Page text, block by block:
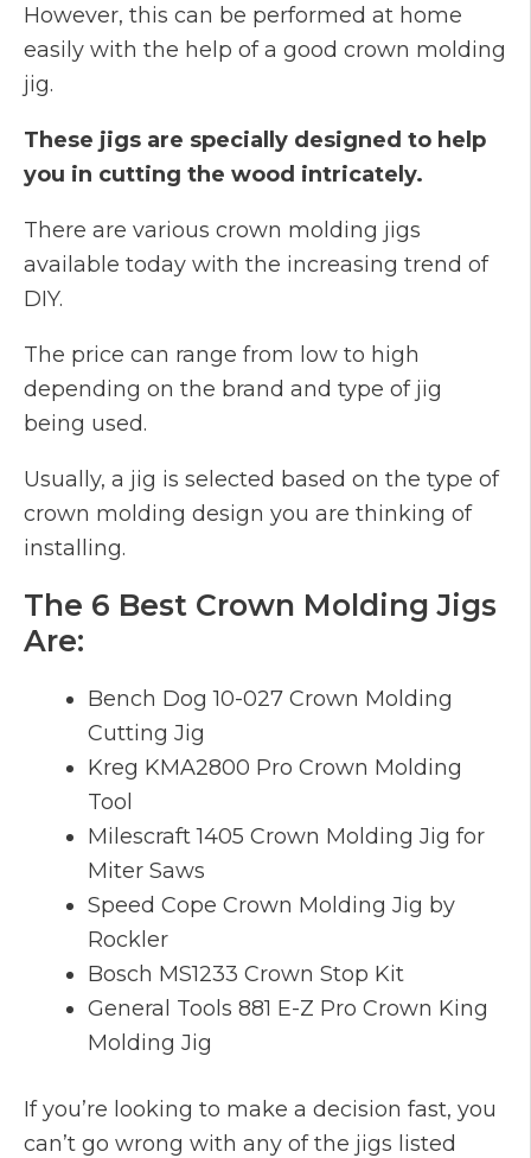
However, this can be performed at home
easily with the help of a good crown molding
jig.
These jigs are specially designed to help
you in cutting the wood intricately.
There are various crown molding jigs
available today with the increasing trend of
DIY.
The price can range from low to high
depending on the brand and type of jig
being used.
Usually, a jig is selected based on the type of
crown molding design you are thinking of
installing.
The 6 Best Crown Molding Jigs
Are:
Bench Dog 10-027 Crown Molding
Cutting Jig
Kreg KMA2800 Pro Crown Molding
Tool
Milescraft 1405 Crown Molding Jig for
Miter Saws
Speed Cope Crown Molding Jig by
Rockler
Bosch MS1233 Crown Stop Kit
General Tools 881 E-Z Pro Crown King
Molding Jig
If you’re looking to make a decision fast, you
can’t go wrong with any of the jigs listed